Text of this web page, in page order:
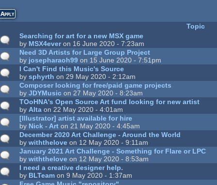
Topic
Searching for art for a new MSX game
by MSX4everon 16 June 2020 - 7:23am
Need 3D Artists for Large Group Project
by josepharaoh99 on 15 June 2020 - 7:51pm
I Can't Find this Music's Source
bysphyrth on 29 May 2020 - 2:12am
Composer looking for free/paid game projects
byJDYMusic on 27 May 2020 - 8:23am
TOoHNA's Open Source Art fund looking for new artist
by Alta on 22 May 2020 - 4:01am
[Illustrator] artist available for hire
by Nick - Art on 21 May 2020 - 4:45am
December 2020 Art Challenge - Around the World
bywiththelove on 12 May 2020 - 9:11am
January 2021 Art Challenge - Something for Flare or LPC
bywiththelove on 12 May 2020 - 8:53am
I need a creative designer help.
by BLTeam on 9 May 2020 - 1:37am